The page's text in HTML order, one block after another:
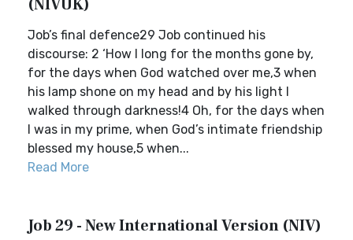
(NIVUK)
Job’s final defence29 Job continued his
discourse: 2 ‘How I long for the months gone by,
for the days when God watched over me,3 when
his lamp shone on my head and by his light I
walked through darkness!4 Oh, for the days when
I was in my prime, when God’s intimate friendship
blessed my house,5 when...
Read More
Job 29 - New International Version (NIV)